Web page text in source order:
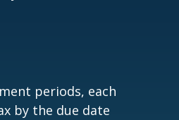
periods, each
by the due date